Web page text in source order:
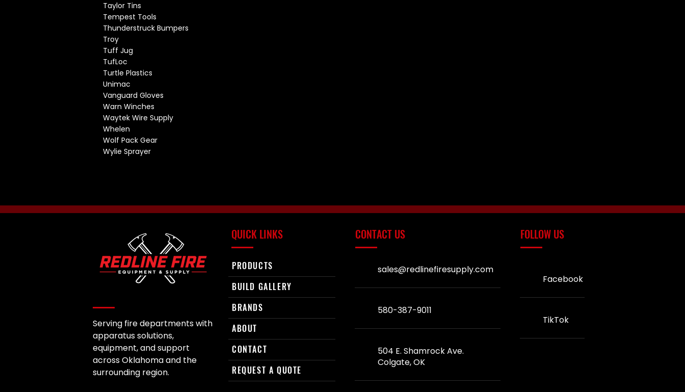
Taylor Tins
Tempest Tools
Thunderstruck Bumpers
Troy
Tuff Jug
TufLoc
Turtle Plastics
Unimac
Vanguard Gloves
Warn Winches
Waytek Wire Supply
Whelen
Wolf Pack Gear
Wylie Sprayer
Serving fire departments with
apparatus solutions,
equipment, and support
across Oklahoma and the
surrounding region.
QUICK LINKS
PRODUCTS
BUILD GALLERY
BRANDS
ABOUT
CONTACT
REQUEST A QUOTE
CONTACT US
sales@redlinefiresupply.com
580-387-9011
504 E. Shamrock Ave.
Colgate, OK
FOLLOW US
Facebook
TikTok